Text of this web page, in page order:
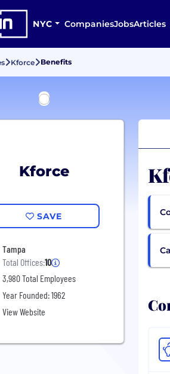
NYC CompaniesJobsArticles
Kforce Benefits
Kforce
SAVE
Tampa
Total Offices:10
3,980 Total Employees
Year Founded: 1962
View Website